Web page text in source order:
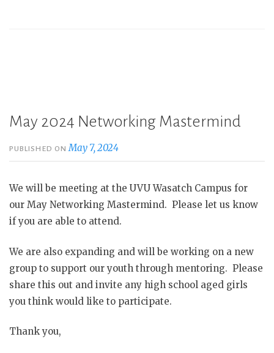
May 2024 Networking Mastermind
PUBLISHED ONMay 7, 2024
We will be meeting at the UVU Wasatch Campus for
our May Networking Mastermind. Please let us know
if you are able to attend.
We are also expanding and will be working on a new
group to support our youth through mentoring. Please
share this out and invite any high school aged girls
you think would like to participate.
Thank you,